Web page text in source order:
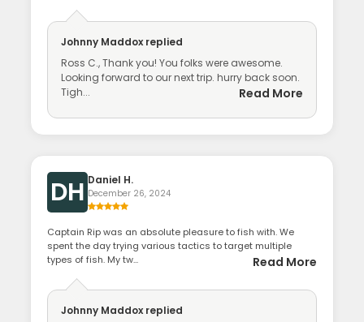
Johnny Maddoxreplied
Ross C., Thank you! You folks were awesome.
Looking forward to our next trip. hurry back soon.
Tigh...
Read More
DH Daniel H.
December 26, 2024
Captain Rip was an absolute pleasure to fish with. We
spent the day trying various tactics to target multiple
types of fish. My tw...
Read More
Johnny Maddoxreplied